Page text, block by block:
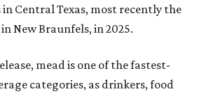
Central Texas, most recently the
New Braunfels, in 2025.
mead is one of the fastest-
categories, as drinkers, food